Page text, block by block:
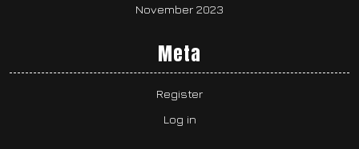
November 2023
Meta
Register
Log in